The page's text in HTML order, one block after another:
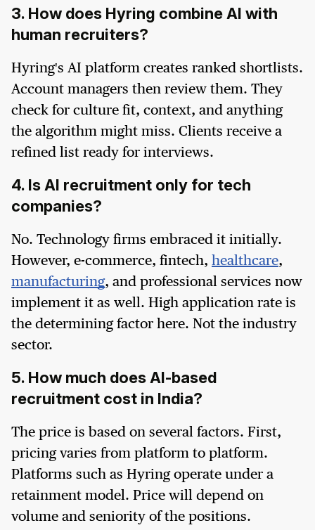
3. How does Hyring combine AI with
human recruiters?
Hyring's AI platform creates ranked shortlists.
Account managers then review them. They
check for culture fit, context, and anything
the algorithm might miss. Clients receive a
refined list ready for interviews.
4. Is AI recruitment only for tech
companies?
No. Technology firms embraced it initially.
However, e-commerce, fintech, healthcare,
manufacturing, and professional services now
implement it as well. High application rate is
the determining factor here. Not the industry
sector.
5. How much does AI-based
recruitment cost in India?
The price is based on several factors. First,
pricing varies from platform to platform.
Platforms such as Hyring operate under a
retainment model. Price will depend on
volume and seniority of the positions.